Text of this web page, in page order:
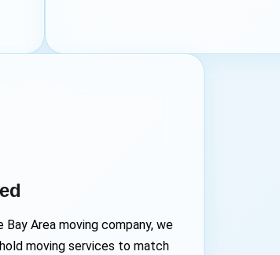
Area moving company, we
moving services to match